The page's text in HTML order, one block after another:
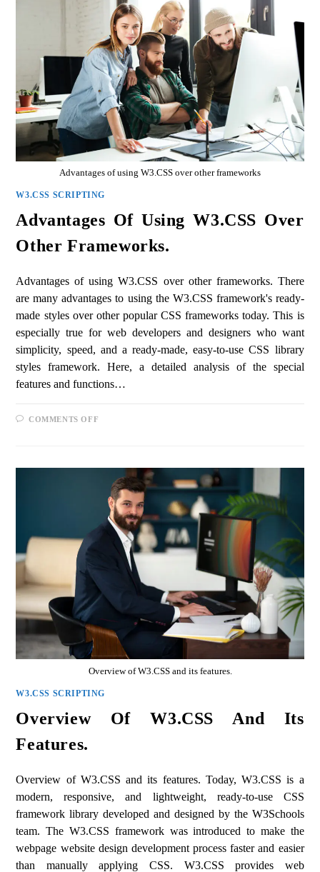
Advantages of using W3.CSS over other frameworks
W3.CSS SCRIPTING
Advantages Of Using W3.CSS Over
Other Frameworks.
Advantages of using W3.CSS over other frameworks. There
are many advantages to using the W3.CSS framework's ready-
made styles over other popular CSS frameworks today. This is
especially true for web developers and designers who want
simplicity, speed, and a ready-made, easy-to-use CSS library
styles framework. Here, a detailed analysis of the special
features and functions…
COMMENTS OFF
Overview of W3.CSS and its features.
W3.CSS SCRIPTING
Overview Of W3.CSS And Its
Features.
Overview of W3.CSS and its features. Today, W3.CSS is a
modern, responsive, and lightweight, ready-to-use CSS
framework library developed and designed by the W3Schools
team. The W3.CSS framework was introduced to make the
webpage website design development process faster and easier
than manually applying CSS. W3.CSS provides web